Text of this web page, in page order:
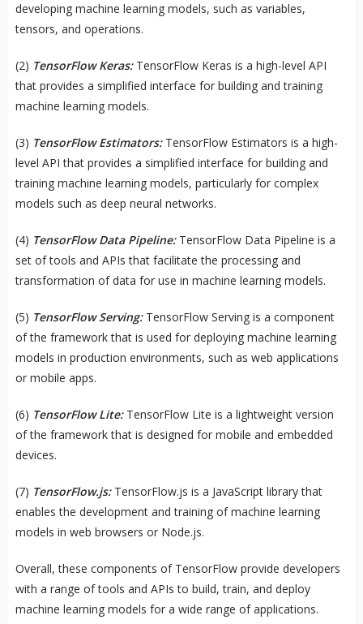
developing machine learning models, such as variables,
tensors, and operations.
(2) TensorFlow Keras:TensorFlow Keras is a high-level API
that provides a simplified interface for building and training
machine learning models.
(3) TensorFlow Estimators:TensorFlow Estimators is a high-
level API that provides a simplified interface for building and
training machine learning models, particularly for complex
models such as deep neural networks.
(4) TensorFlow Data Pipeline:TensorFlow Data Pipeline is a
set of tools and APIs that facilitate the processing and
transformation of data for use in machine learning models.
(5) TensorFlow Serving: TensorFlow Serving is a component
of the framework that is used for deploying machine learning
models in production environments, such as web applications
or mobile apps.
(6) TensorFlow Lite:TensorFlow Lite is a lightweight version
of the framework that is designed for mobile and embedded
devices.
(7) TensorFlow.js:TensorFlow.js is a JavaScript library that
enables the development and training of machine learning
models in web browsers or Node.js.
Overall, these components of TensorFlow provide developers
with a range of tools and APIs to build, train, and deploy
machine learning models for a wide range of applications.